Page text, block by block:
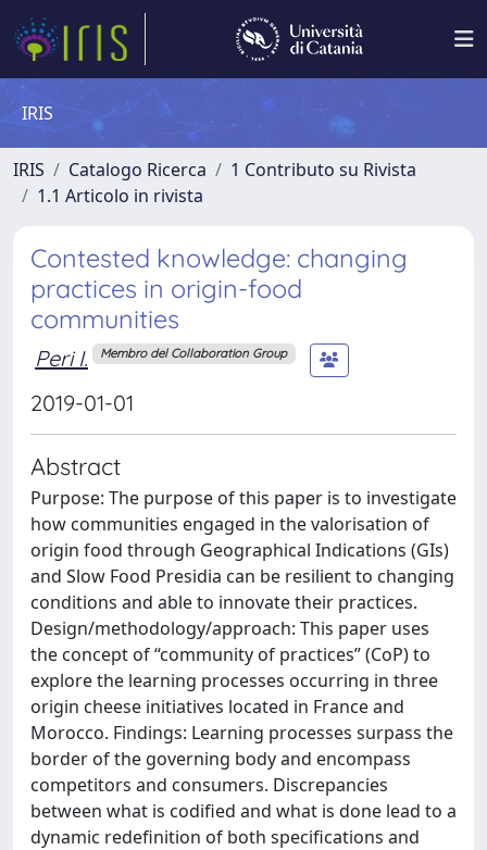
IRIS
IRIS Catalogo Ricerca
1 Contributo su Rivista
1.1 Articolo in rivista
Contested knowledge: changing
practices in origin-food
communities
Peri I. Membro del Collaboration Group
2019-01-01
Abstract
Purpose: The purpose of this paper is to investigate
how communities engaged in the valorisation of
origin food through Geographical Indications (GIs)
and Slow Food Presidia can be resilient to changing
conditions and able to innovate their practices.
Design/methodology/approach: This paper uses
the concept of “community of practices” (CoP) to
explore the learning processes occurring in three
origin cheese initiatives located in France and
Morocco. Findings: Learning processes surpass the
border of the governing body and encompass
competitors and consumers. Discrepancies
between what is codified and what is done lead to a
dynamic redefinition of both specifications and